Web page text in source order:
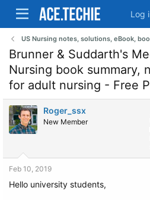
Log
US Nursing notes, solutions, eBook,
Brunner & Suddarth's
Nursing book summary,
for adult nursing - Free
Roger_ssx
New Member
Feb 10, 2019
Hello university students,